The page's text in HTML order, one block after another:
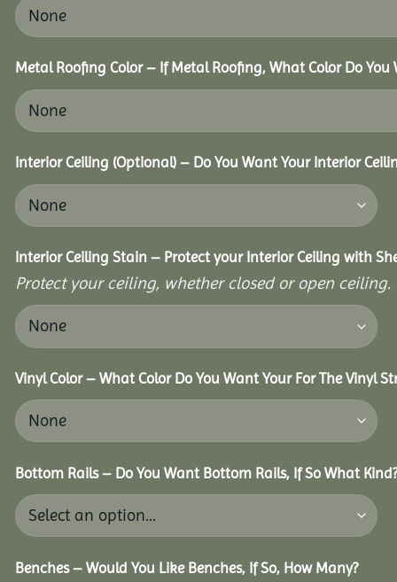
Metal Roofing Color – If Metal Roofing, What Color Do You
Interior Ceiling (Optional) – Do You Want Your Interior
Interior Ceiling Stain – Protect your Interior Ceiling with
Protect your ceiling, whether closed or open ceiling.
Vinyl Color – What Color Do You Want Your For The Vinyl
Bottom Rails – Do You Want Bottom Rails, If So What
Benches – Would You Like Benches, If So, How Many?